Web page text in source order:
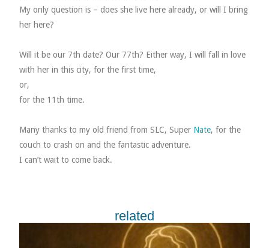
My only question is – does she live here already, or will I bring
her here?
Will it be our 7th date? Our 77th? Either way, I will fall in love
with her in this city, for the first time,
or,
for the 11th time.
Many thanks to my old friend from SLC, Super Nate, for the
couch to crash on and the fantastic adventure.
I can’t wait to come back.
related